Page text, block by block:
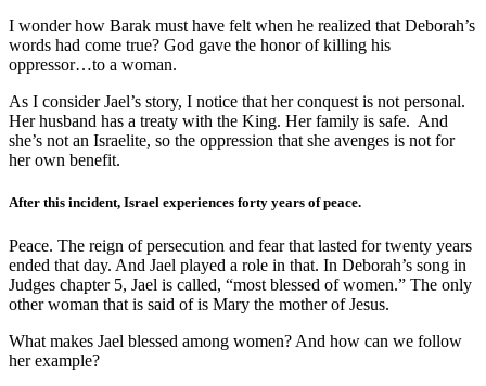
I wonder how Barak must have felt when he realized that Deborah’s
words had come true? God gave the honor of killing his
oppressor…to a woman.
As I consider Jael’s story, I notice that her conquest is not personal.
Her husband has a treaty with the King. Her family is safe. And
she’s not an Israelite, so the oppression that she avenges is not for
her own benefit.
After this incident, Israel experiences forty years of peace.
Peace. The reign of persecution and fear that lasted for twenty years
ended that day. And Jael played a role in that. In Deborah’s song in
Judges chapter 5, Jael is called, “most blessed of women.” The only
other woman that is said of is Mary the mother of Jesus.
What makes Jael blessed among women? And how can we follow
her example?